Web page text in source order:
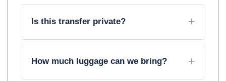
Is this transfer private?
How much luggage can we bring?